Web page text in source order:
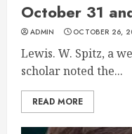
October 31
ADMIN OCTOBER 26,
Lewis. W. Spitz, a
scholar noted the...
READ MORE